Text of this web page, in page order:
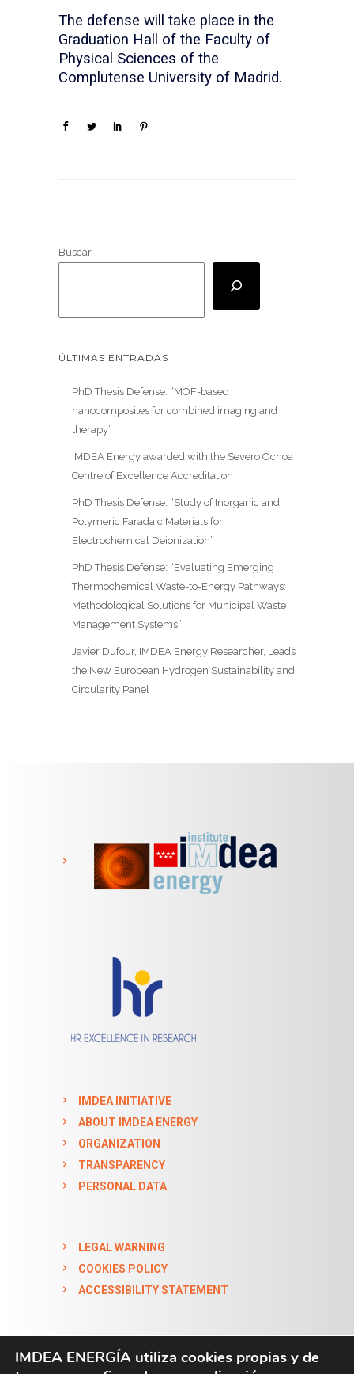
The defense will take place in the
Graduation Hall of the Faculty of
Physical Sciences of the
Complutense University of Madrid.
Buscar
ÚLTIMAS ENTRADAS
PhD Thesis Defense: “MOF-based
nanocomposites for combined imaging and
therapy”
IMDEA Energy awarded with the Severo Ochoa
Centre of Excellence Accreditation
PhD Thesis Defense: “Study of Inorganic and
Polymeric Faradaic Materials for
Electrochemical Deionization”
PhD Thesis Defense: “Evaluating Emerging
Thermochemical Waste-to-Energy Pathways:
Methodological Solutions for Municipal Waste
Management Systems”
Javier Dufour, IMDEA Energy Researcher, Leads
the New European Hydrogen Sustainability and
Circularity Panel
IMDEA INITIATIVE
ABOUT IMDEA ENERGY
ORGANIZATION
TRANSPARENCY
PERSONAL DATA
LEGAL WARNING
COOKIES POLICY
ACCESSIBILITY STATEMENT
IMDEA ENERGÍA utiliza cookies propias y de